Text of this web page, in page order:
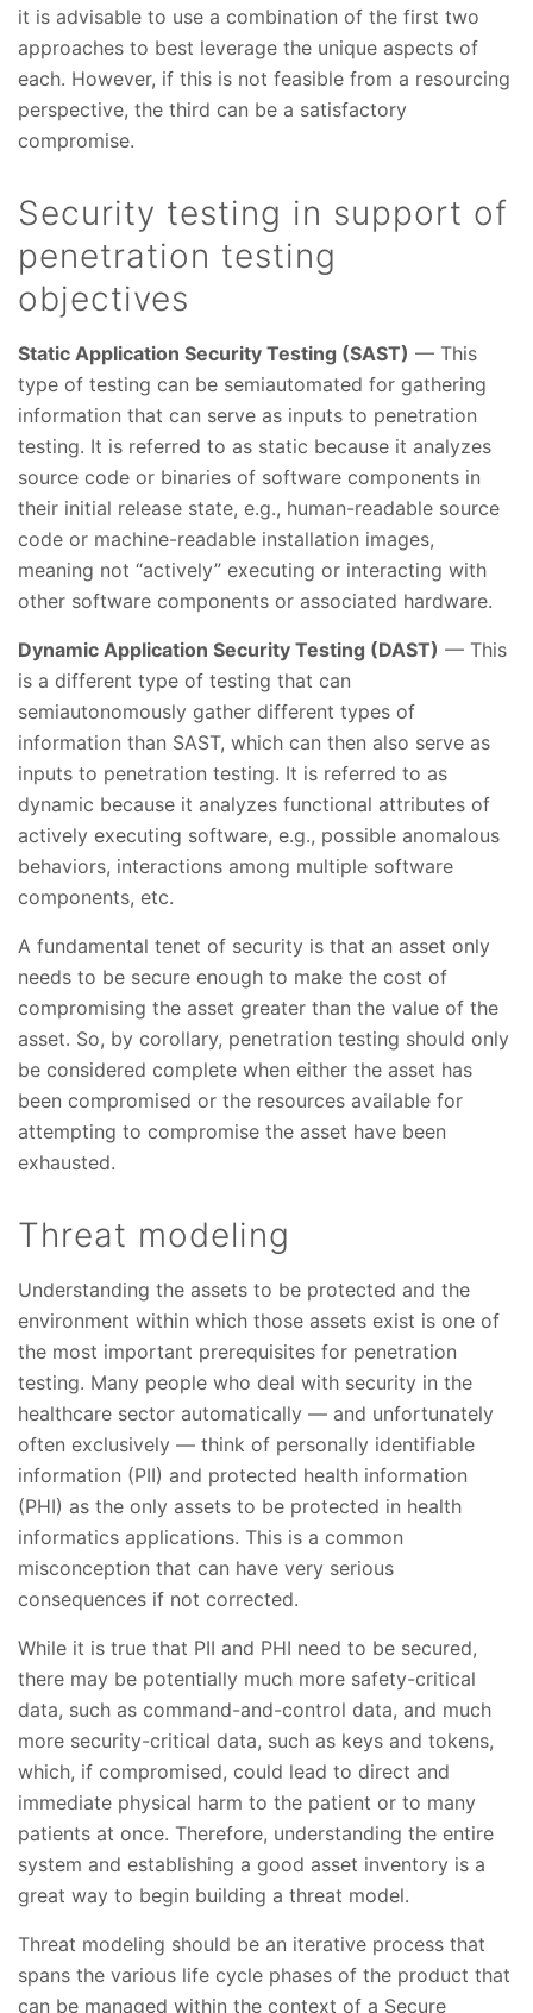
it is advisable to use a combination of the first two
approaches to best leverage the unique aspects of
each. However, if this is not feasible from a resourcing
perspective, the third can be a satisfactory
compromise.
Security testing in support of
penetration testing
objectives
Static Application Security Testing (SAST) — This
type of testing can be semiautomated for gathering
information that can serve as inputs to penetration
testing. It is referred to as static because it analyzes
source code or binaries of software components in
their initial release state, e.g., human-readable source
code or machine-readable installation images,
meaning not “actively” executing or interacting with
other software components or associated hardware.
Dynamic Application Security Testing (DAST) — This
is a different type of testing that can
semiautonomously gather different types of
information than SAST, which can then also serve as
inputs to penetration testing. It is referred to as
dynamic because it analyzes functional attributes of
actively executing software, e.g., possible anomalous
behaviors, interactions among multiple software
components, etc.
A fundamental tenet of security is that an asset only
needs to be secure enough to make the cost of
compromising the asset greater than the value of the
asset. So, by corollary, penetration testing should only
be considered complete when either the asset has
been compromised or the resources available for
attempting to compromise the asset have been
exhausted.
Threat modeling
Understanding the assets to be protected and the
environment within which those assets exist is one of
the most important prerequisites for penetration
testing. Many people who deal with security in the
healthcare sector automatically — and unfortunately
often exclusively — think of personally identifiable
information (PII) and protected health information
(PHI) as the only assets to be protected in health
informatics applications. This is a common
misconception that can have very serious
consequences if not corrected.
While it is true that PII and PHI need to be secured,
there may be potentially much more safety-critical
data, such as command-and-control data, and much
more security-critical data, such as keys and tokens,
which, if compromised, could lead to direct and
immediate physical harm to the patient or to many
patients at once. Therefore, understanding the entire
system and establishing a good asset inventory is a
great way to begin building a threat model.
Threat modeling should be an iterative process that
spans the various life cycle phases of the product that
can be managed within the context of a Secure